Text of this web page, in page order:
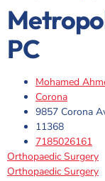
PC
Mohamed
Corona
9857 Corona
11368
7185026161
Orthopaedic Surgery
Orthopaedic Surgery